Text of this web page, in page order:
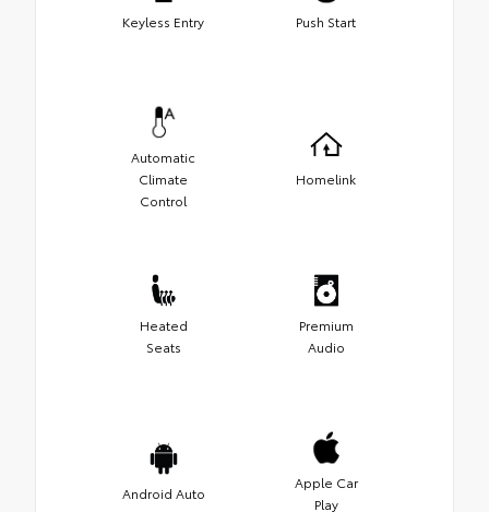
Keyless Entry Push Start
Automatic
Climate
Control
Homelink
Heated
Seats
Premium
Audio
Android Auto
Apple Car
Play